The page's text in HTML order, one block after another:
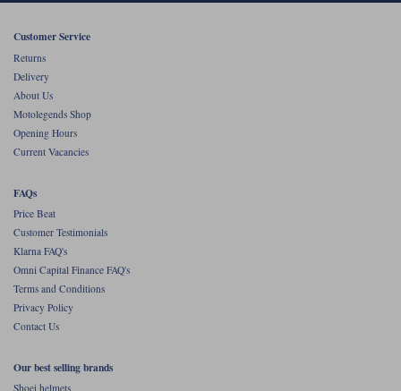
Customer Service
Returns
Delivery
About Us
Motolegends Shop
Opening Hours
Current Vacancies
FAQs
Price Beat
Customer Testimonials
Klarna FAQ's
Omni Capital Finance FAQ's
Terms and Conditions
Privacy Policy
Contact Us
Our best selling brands
Shoei helmets